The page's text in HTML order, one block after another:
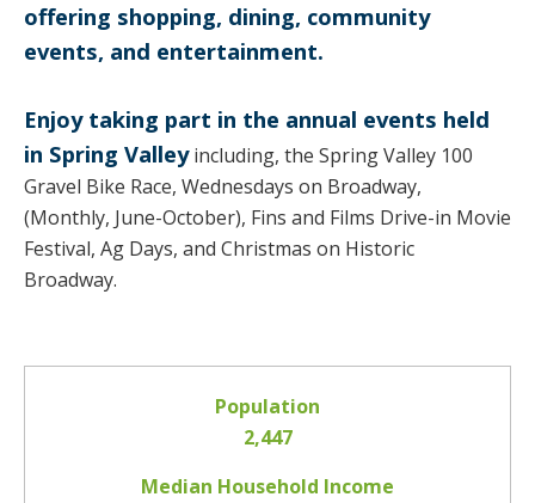
offering shopping, dining, community
events, and entertainment.
Enjoy taking part in the annual events held
in Spring Valleyincluding, the Spring Valley 100
Gravel Bike Race, Wednesdays on Broadway,
(Monthly, June-October), Fins and Films Drive-in Movie
Festival, Ag Days, and Christmas on Historic
Broadway.
Population
2,447
Median Household Income